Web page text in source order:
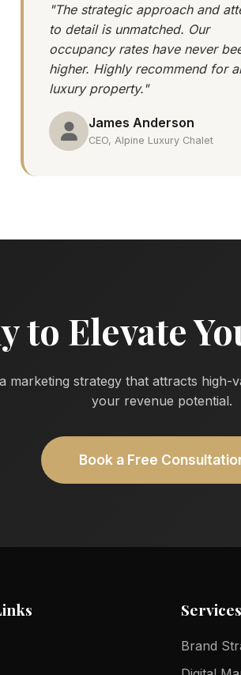
"The strategic approach and
to detail is unmatched. Our
occupancy rates have never
higher. Highly recommend for
luxury property."
James Anderson
CEO, Alpine Luxury Chalet
to Elevate
marketing strategy that attracts high-
your revenue potential.
Book a Free
Services
Brand